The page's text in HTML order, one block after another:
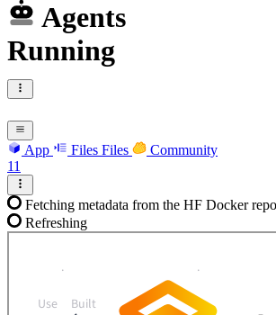
Agents
Running
App Files Files
Community
11
Fetching metadata from the HF Docker
Refreshing